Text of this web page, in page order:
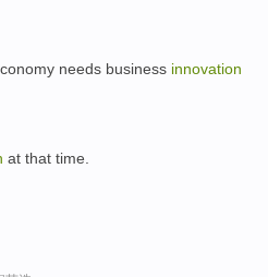
needs business innovation
at that time.